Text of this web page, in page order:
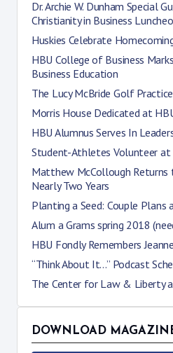
Dr. Archie W. Dunham Special
Christianity in Business
Huskies Celebrate
HBU College of Business
Business Education
The Lucy McBride Golf
Morris House Dedicated at
HBU Alumnus Serves In
Student-Athletes Volunteer at
Matthew McCollough
Nearly Two Years
Planting a Seed: Couple Plans
Alum a Grams spring 2018
HBU Fondly Remembers
“Think About It…” Podcast
The Center for Law & Liberty
DOWNLOAD